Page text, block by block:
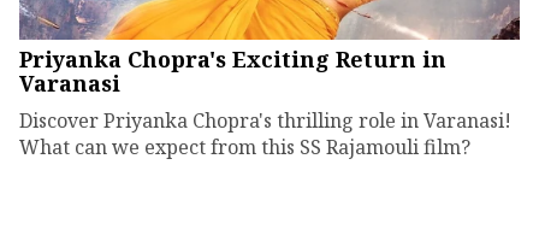
Priyanka Chopra's Exciting Return in
Varanasi
Discover Priyanka Chopra's thrilling role in Varanasi!
What can we expect from this SS Rajamouli film?